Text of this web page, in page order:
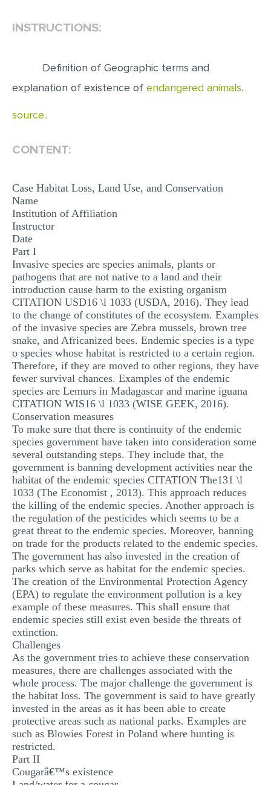
REACTION PAPER
POWERPOINT PRESENTATION
RESUME WRITING
OTHER (NOT LISTED)
INSTRUCTIONS:
Definition of Geographic terms and
explanation of existence of endangered animals.
source..
CONTENT:
Case Habitat Loss, Land Use, and Conservation
Name
Institution of Affiliation
Instructor
Date
Part I
Invasive species are species animals, plants or
pathogens that are not native to a land and their
introduction cause harm to the existing organism
CITATION USD16 \l 1033 (USDA, 2016). They lead
to the change of constitutes of the ecosystem. Examples
of the invasive species are Zebra mussels, brown tree
snake, and Africanized bees. Endemic species is a type
o species whose habitat is restricted to a certain region.
Therefore, if they are moved to other regions, they have
fewer survival chances. Examples of the endemic
species are Lemurs in Madagascar and marine iguana
CITATION WIS16 \l 1033 (WISE GEEK, 2016).
Conservation measures
To make sure that there is continuity of the endemic
species government have taken into consideration some
several outstanding steps. They include that, the
government is banning development activities near the
habitat of the endemic species CITATION The131 \l
1033 (The Economist , 2013). This approach reduces
the killing of the endemic species. Another approach is
the regulation of the pesticides which seems to be a
great threat to the endemic species. Moreover, banning
on trade for the products related to the endemic species.
The government has also invested in the creation of
parks which serve as habitat for the endemic species.
The creation of the Environmental Protection Agency
(EPA) to regulate the environment pollution is a key
example of these measures. This shall ensure that
endemic species still exist even beside the threats of
extinction.
Challenges
As the government tries to achieve these conservation
measures, there are challenges associated with the
whole process. The major challenge the government is
the habitat loss. The government is said to have greatly
invested in the areas as it has been able to create
protective areas such as national parks. Examples are
such as Blowies Forest in Poland where hunting is
restricted.
Part II
Cougarâ€™s existence